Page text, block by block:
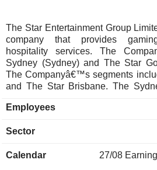
The Star Entertainment Group
company that provides
hospitality services. The
Sydney (Sydney) and The Star
The Companyâ€™s segments
and The Star Brisbane. The
restaurants, bars and other
operations, including hotels,
operations, hotel, restaurants, bars
Employees
Sector
Calendar 27/08